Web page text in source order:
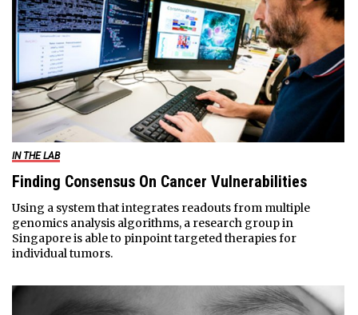
IN THE LAB
Finding Consensus On Cancer Vulnerabilities
Using a system that integrates readouts from multiple
genomics analysis algorithms, a research group in
Singapore is able to pinpoint targeted therapies for
individual tumors.